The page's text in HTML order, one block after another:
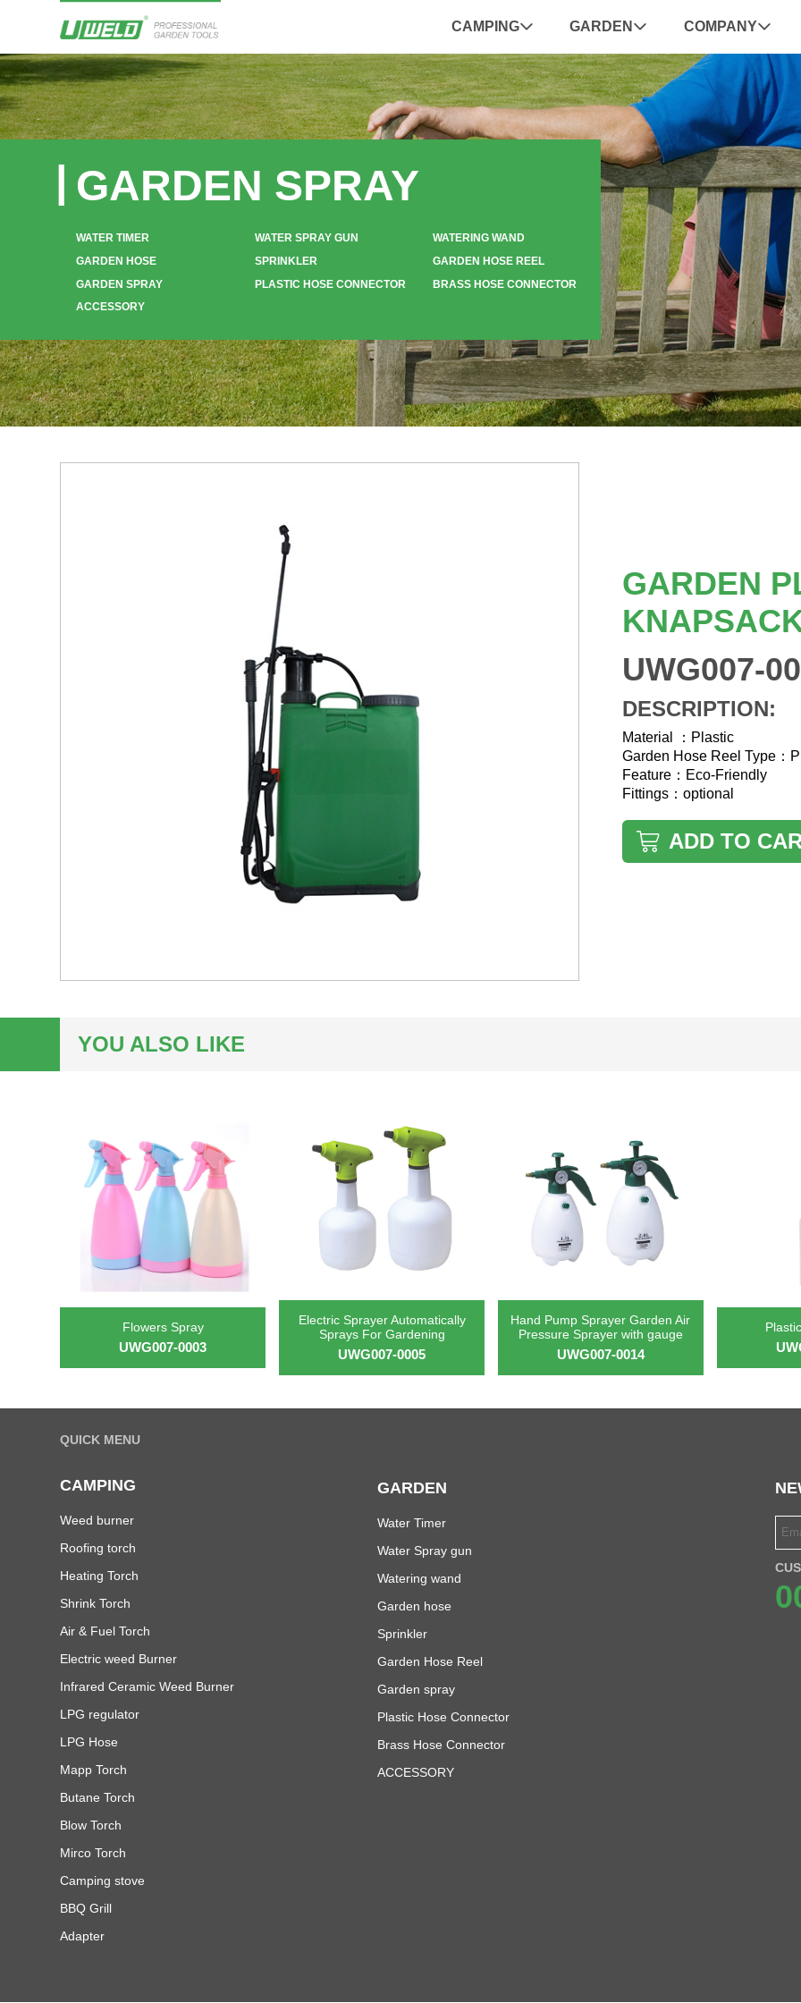
CAMPING GARDEN COMPANY
GARDEN SPRAY
WATER TIMER WATER SPRAY GUN
WATERING WAND
GARDEN HOSE
SPRINKLER
GARDEN HOSE REEL
GARDEN SPRAY
PLASTIC HOSE CONNECTOR
BRASS HOSE CONNECTOR
ACCESSORY
GARDEN
UWG007-
DESCRIPTION:
Material ：Plastic
Garden Hose Reel Type：
Feature：Eco-Friendly
Fittings：optional
ADD TO
YOU ALSO LIKE
Flowers Spray
UWG007-0003
Electric Sprayer Automatically
Sprays For Gardening
UWG007-0005
Hand Pump Sprayer Garden Air
Pressure Sprayer with gauge
UWG007-0014
QUICK MENU
CAMPING
Weed burner
Roofing torch
Heating Torch
Shrink Torch
Air & Fuel Torch
Electric weed Burner
Infrared Ceramic Weed Burner
LPG regulator
LPG Hose
Mapp Torch
Butane Torch
Blow Torch
Mirco Torch
Camping stove
BBQ Grill
Adapter
GARDEN
Water Timer
Water Spray gun
Watering wand
Garden hose
Sprinkler
Garden Hose Reel
Garden spray
Plastic Hose Connector
Brass Hose Connector
ACCESSORY